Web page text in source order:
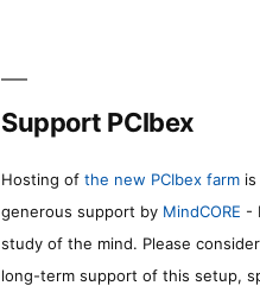
Support PCIbex
Hosting of the new PCIbex farm
generous support by MindCORE -
study of the mind. Please consider
long-term support of this setup,